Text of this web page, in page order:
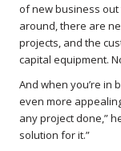
of new business out
around, there are
projects, and the
capital equipment.
And when you’re in
even more
any project done,”
solution for it.”